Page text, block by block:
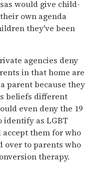
would give child-
own agenda
they've been
agencies deny
in that home are
parent because they
beliefs different
even deny the 19
identify as LGBT
them for who
over to parents who
therapy.